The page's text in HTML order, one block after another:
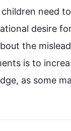
need
desire
the
is to